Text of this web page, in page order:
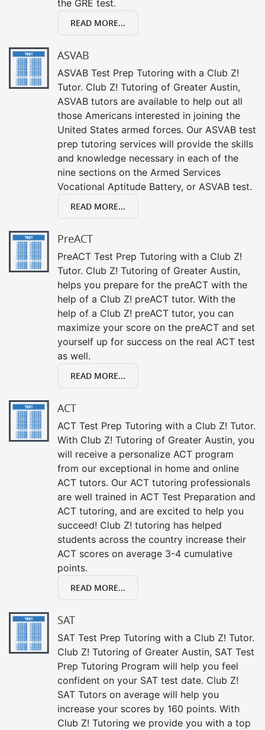
the GRE test.
READ MORE...
ASVAB
ASVAB Test Prep Tutoring with a Club Z!
Tutor. Club Z! Tutoring of Greater Austin,
ASVAB tutors are available to help out all
those Americans interested in joining the
United States armed forces. Our ASVAB test
prep tutoring services will provide the skills
and knowledge necessary in each of the
nine sections on the Armed Services
Vocational Aptitude Battery, or ASVAB test.
READ MORE...
PreACT
PreACT Test Prep Tutoring with a Club Z!
Tutor. Club Z! Tutoring of Greater Austin,
helps you prepare for the preACT with the
help of a Club Z! preACT tutor. With the
help of a Club Z! preACT tutor, you can
maximize your score on the preACT and set
yourself up for success on the real ACT test
as well.
READ MORE...
ACT
ACT Test Prep Tutoring with a Club Z! Tutor.
With Club Z! Tutoring of Greater Austin, you
will receive a personalize ACT program
from our exceptional in home and online
ACT tutors. Our ACT tutoring professionals
are well trained in ACT Test Preparation and
ACT tutoring, and are excited to help you
succeed! Club Z! tutoring has helped
students across the country increase their
ACT scores on average 3-4 cumulative
points.
READ MORE...
SAT
SAT Test Prep Tutoring with a Club Z! Tutor.
Club Z! Tutoring of Greater Austin, SAT Test
Prep Tutoring Program will help you feel
confident on your SAT test date. Club Z!
SAT Tutors on average will help you
increase your scores by 160 points. With
Club Z! Tutoring we provide you with a top